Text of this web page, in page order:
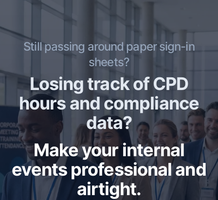
Still passing around paper sign-in
sheets?
Losing track of CPD
hours and compliance
data?
Make your internal
events professional and
airtight.